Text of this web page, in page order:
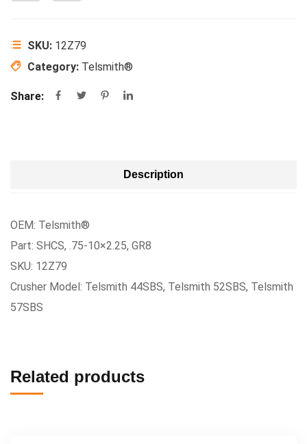
SKU: 12Z79
Category: Telsmith®
Share:
Description
OEM: Telsmith®
Part: SHCS, .75-10×2.25, GR8
SKU: 12Z79
Crusher Model: Telsmith 44SBS, Telsmith 52SBS, Telsmith
57SBS
Related products